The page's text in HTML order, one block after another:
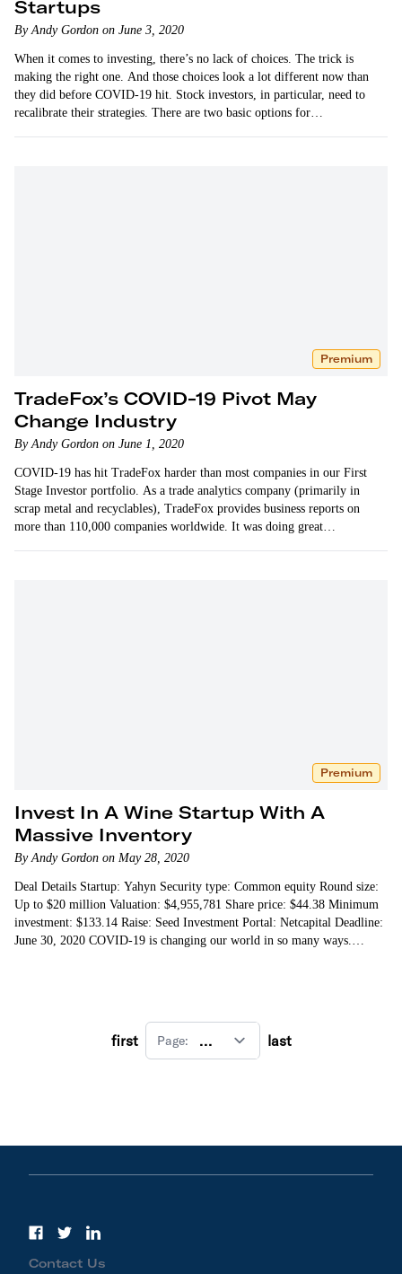
Startups
By Andy Gordon on June 3, 2020
When it comes to investing, there’s no lack of choices. The trick is
making the right one. And those choices look a lot different now than
they did before COVID-19 hit. Stock investors, in particular, need to
recalibrate their strategies. There are two basic options for…
Premium
TradeFox’s COVID-19 Pivot May
Change Industry
By Andy Gordon on June 1, 2020
COVID-19 has hit TradeFox harder than most companies in our First
Stage Investor portfolio. As a trade analytics company (primarily in
scrap metal and recyclables), TradeFox provides business reports on
more than 110,000 companies worldwide. It was doing great…
Premium
Invest In A Wine Startup With A
Massive Inventory
By Andy Gordon on May 28, 2020
Deal Details Startup: Yahyn Security type: Common equity Round size:
Up to $20 million Valuation: $4,955,781 Share price: $44.38 Minimum
investment: $133.14 Raise: Seed Investment Portal: Netcapital Deadline:
June 30, 2020 COVID-19 is changing our world in so many ways.
first Page: last
Contact Us